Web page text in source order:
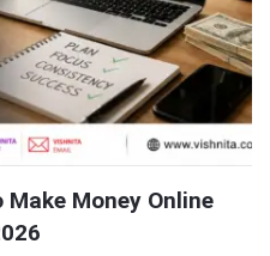
Money Online